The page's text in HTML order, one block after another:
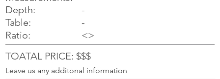
Depth:
Table:
Ratio:
-
-
<>
TOATAL PRICE: $$$
Leave us any additonal information